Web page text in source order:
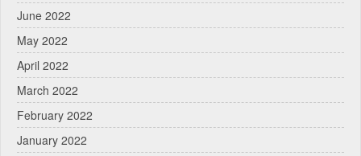
June 2022
May 2022
April 2022
March 2022
February 2022
January 2022